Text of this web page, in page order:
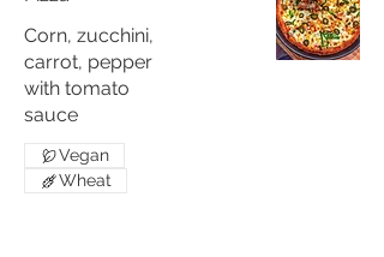
Corn, zucchini,
carrot, pepper
with tomato
sauce
Vegan
Wheat